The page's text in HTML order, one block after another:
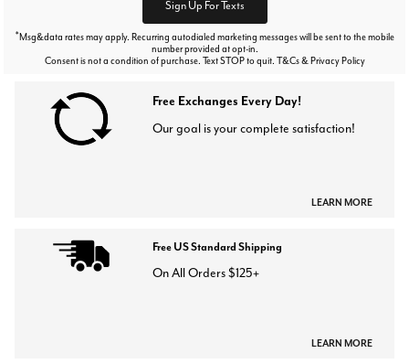
Sign Up For Texts
*Msg&data rates may apply. Recurring autodialed marketing messages will be sent to the mobile
number provided at opt-in.
Consent is not a condition of purchase. Text STOP to quit. T&Cs & Privacy Policy
Free Exchanges Every Day!
Our goal is your complete satisfaction!
LEARN MORE
Free US Standard Shipping
On All Orders $125+
LEARN MORE